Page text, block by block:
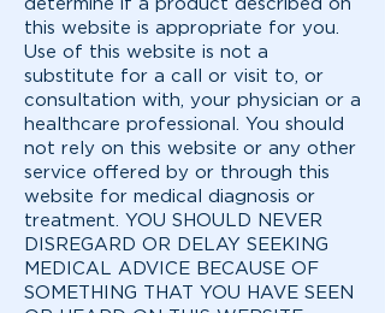
this website is appropriate for you.
Use of this website is not a
substitute for a call or visit to, or
consultation with, your physician or a
healthcare professional. You should
not rely on this website or any other
service offered by or through this
website for medical diagnosis or
treatment. YOU SHOULD NEVER
DISREGARD OR DELAY SEEKING
MEDICAL ADVICE BECAUSE OF
SOMETHING THAT YOU HAVE SEEN